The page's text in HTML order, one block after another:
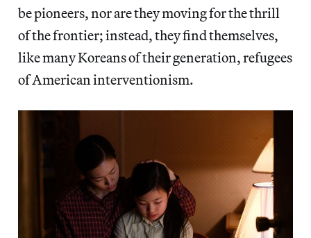
be pioneers, nor are they moving for the thrill
of the frontier; instead, they find themselves,
like many Koreans of their generation, refugees
of American interventionism.